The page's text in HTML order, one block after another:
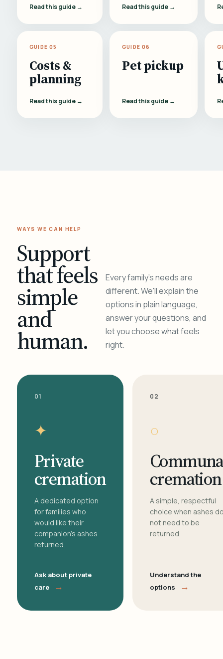
Read this guide → Read this guide →
GUIDE 05
Costs &
planning
Read this guide →
GUIDE 06
Pet pickup
Read this guide →
WAYS WE CAN HELP
Support
that feels
simple
and
human.
Every family's needs are
different. We'll explain the
options in plain language,
answer your questions, and
let you choose what feels
right.
01
✦
Private
cremation
A dedicated option
for families who
would like their
companion's ashes
returned.
Ask about private
care
→
02
○
cremation
A simple, respectful
choice when ashes
not need to be
returned.
Understand the
options
→